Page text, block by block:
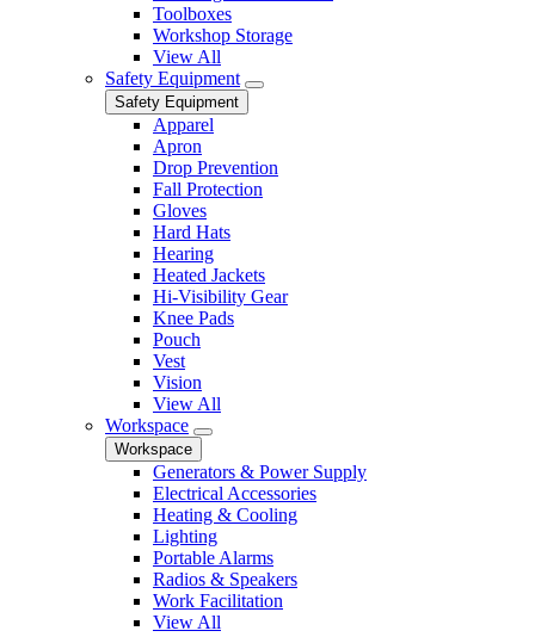
Toolboxes
Workshop Storage
View All
Safety Equipment
Safety Equipment
Apparel
Apron
Drop Prevention
Fall Protection
Gloves
Hard Hats
Hearing
Heated Jackets
Hi-Visibility Gear
Knee Pads
Pouch
Vest
Vision
View All
Workspace
Workspace
Generators & Power Supply
Electrical Accessories
Heating & Cooling
Lighting
Portable Alarms
Radios & Speakers
Work Facilitation
View All